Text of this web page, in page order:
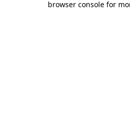
browser console for